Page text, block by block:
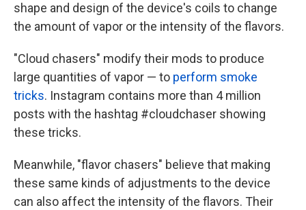
shape and design of the device's coils to change
the amount of vapor or the intensity of the flavors.
"Cloud chasers" modify their mods to produce
large quantities of vapor — to perform smoke
tricks. Instagram contains more than 4 million
posts with the hashtag #cloudchaser showing
these tricks.
Meanwhile, "flavor chasers" believe that making
these same kinds of adjustments to the device
can also affect the intensity of the flavors. Their